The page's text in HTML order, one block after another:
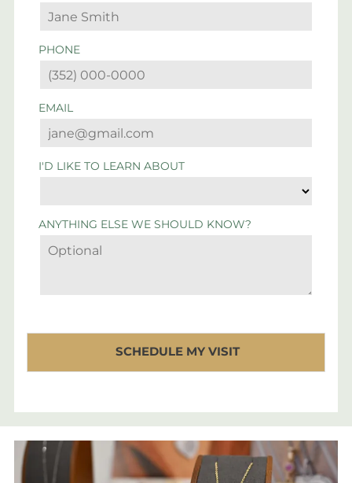
PHONE
EMAIL
I'D LIKE TO LEARN ABOUT
ANYTHING ELSE WE SHOULD KNOW?